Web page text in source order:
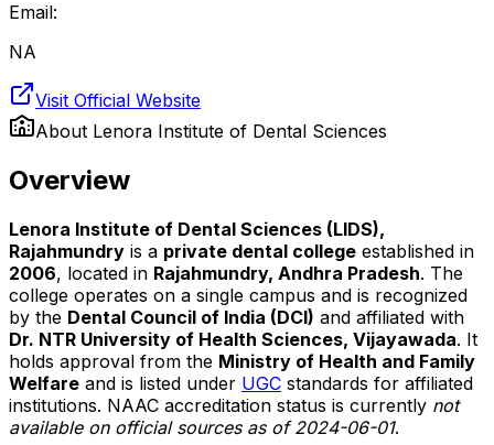
Email:
NA
Visit Official Website
About Lenora Institute of Dental Sciences
Overview
Lenora Institute of Dental Sciences (LIDS),
Rajahmundry is a private dental college established in
2006, located in Rajahmundry, Andhra Pradesh. The
college operates on a single campus and is recognized
by the Dental Council of India (DCI) and affiliated with
Dr. NTR University of Health Sciences, Vijayawada. It
holds approval from the Ministry of Health and Family
Welfare and is listed under UGC standards for affiliated
institutions. NAAC accreditation status is currently not
available on official sources as of 2024-06-01.